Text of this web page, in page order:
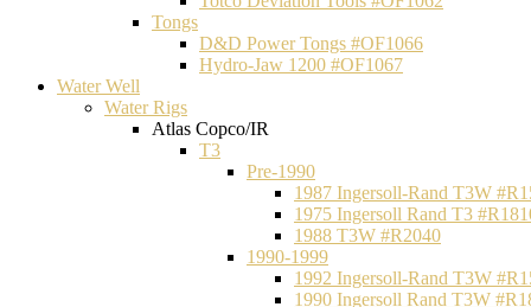
Tongs
D&D Power Tongs #OF1066
Hydro-Jaw 1200 #OF1067
Water Well
Water Rigs
Atlas Copco/IR
T3
Pre-1990
1987 Ingersoll-Rand T3W
1975 Ingersoll Rand T3
1988 T3W #R2040
1990-1999
1992 Ingersoll-Rand T3W
1990 Ingersoll Rand T3W